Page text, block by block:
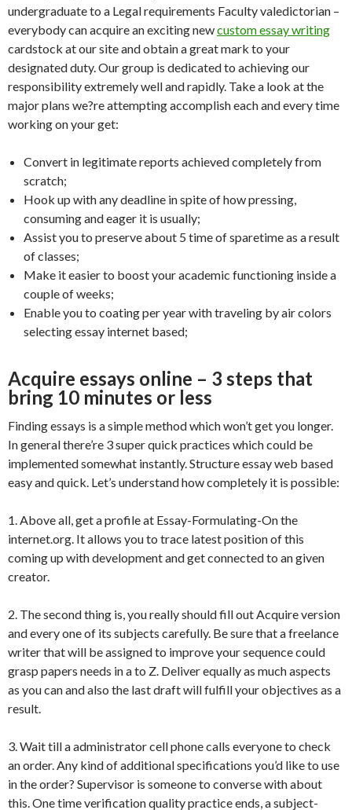
undergraduate to a Legal requirements Faculty valedictorian –
everybody can acquire an exciting newcustom essay writing
cardstock at our site and obtain a great mark to your
designated duty. Our group is dedicated to achieving our
responsibility extremely well and rapidly. Take a look at the
major plans we?re attempting accomplish each and every time
working on your get:
Convert in legitimate reports achieved completely from
scratch;
Hook up with any deadline in spite of how pressing,
consuming and eager it is usually;
Assist you to preserve about 5 time of sparetime as a result
of classes;
Make it easier to boost your academic functioning inside a
couple of weeks;
Enable you to coating per year with traveling by air colors
selecting essay internet based;
Acquire essays online – 3 steps that
bring 10 minutes or less
Finding essays is a simple method which won’t get you longer.
In general there’re 3 super quick practices which could be
implemented somewhat instantly. Structure essay web based
easy and quick. Let’s understand how completely it is possible:
1. Above all, get a profile at Essay-Formulating-On the
internet.org. It allows you to trace latest position of this
coming up with development and get connected to an given
creator.
2. The second thing is, you really should fill out Acquire version
and every one of its subjects carefully. Be sure that a freelance
writer that will be assigned to improve your sequence could
grasp papers needs in a to Z. Deliver equally as much aspects
as you can and also the last draft will fulfill your objectives as a
result.
3. Wait till a administrator cell phone calls everyone to check
an order. Any kind of additional specifications you’d like to use
in the order? Supervisor is someone to converse with about
this. One time verification quality practice ends, a subject-